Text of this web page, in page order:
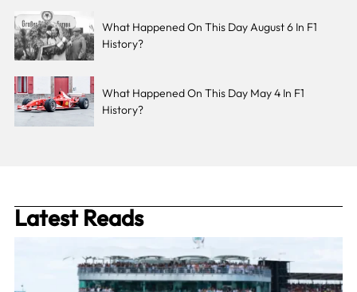
What Happened On This Day August 6 In F1
History?
What Happened On This Day May 4 In F1
History?
Latest Reads